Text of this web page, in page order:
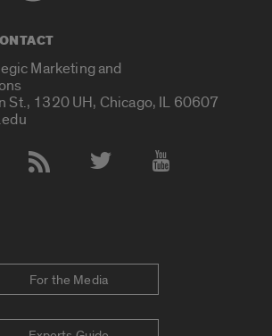
Marketing and
St., 1320 UH, Chicago, IL 60607
For the Media